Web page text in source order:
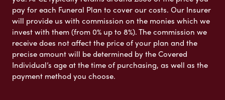
pay for each Funeral Plan to cover our costs. Our Insurer
will provide us with commission on the monies which we
invest with them (from 0% up to 8%). The commission we
receive does not affect the price of your plan and the
precise amount will be determined by the Covered
Individual’s age at the time of purchasing, as well as the
payment method you choose.